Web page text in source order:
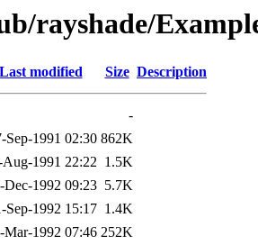
rayshade/
Last modified Size Description
-
Sep-1991 02:30 862K
Aug-1991 22:22 1.5K
Dec-1992 09:23 5.7K
Sep-1992 15:17 1.4K
Mar-1992 07:46 252K